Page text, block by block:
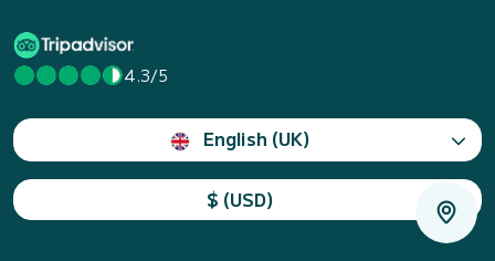
4.3/5
English (UK)
$ (USD)